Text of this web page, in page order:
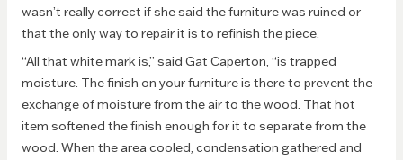
wasn’t really correct if she said the furniture was ruined or
that the only way to repair it is to refinish the piece.
“All that white mark is,” said Gat Caperton, “is trapped
moisture. The finish on your furniture is there to prevent the
exchange of moisture from the air to the wood. That hot
item softened the finish enough for it to separate from the
wood. When the area cooled, condensation gathered and